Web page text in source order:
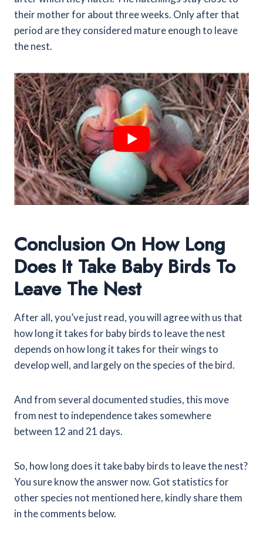
their mother for about three weeks. Only after that
period are they considered mature enough to leave
the nest.
Conclusion On How Long
Does It Take Baby Birds To
Leave The Nest
After all, you’ve just read, you will agree with us that
how long it takes for baby birds to leave the nest
depends on how long it takes for their wings to
develop well, and largely on the species of the bird.
And from several documented studies, this move
from nest to independence takes somewhere
between 12 and 21 days.
So, how long does it take baby birds to leave the nest?
You sure know the answer now. Got statistics for
other species not mentioned here, kindly share them
in the comments below.